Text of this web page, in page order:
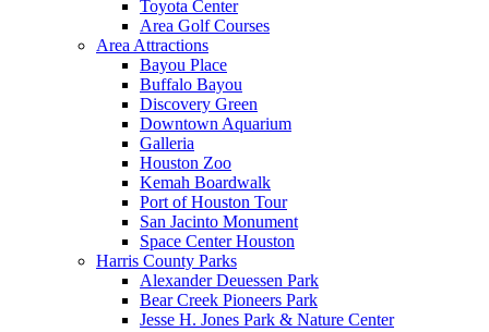
Toyota Center
Area Golf Courses
Area Attractions
Bayou Place
Buffalo Bayou
Discovery Green
Downtown Aquarium
Galleria
Houston Zoo
Kemah Boardwalk
Port of Houston Tour
San Jacinto Monument
Space Center Houston
Harris County Parks
Alexander Deuessen Park
Bear Creek Pioneers Park
Jesse H. Jones Park & Nature Center